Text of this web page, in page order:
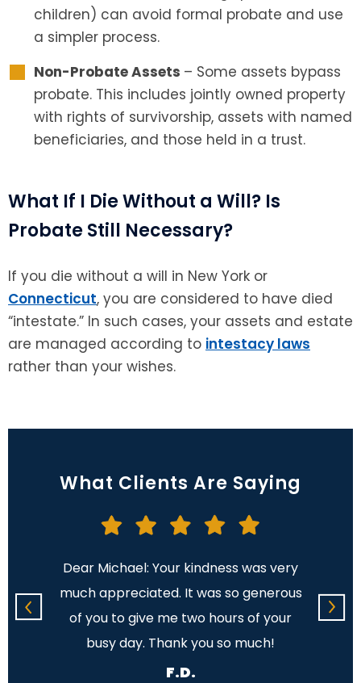
children) can avoid formal probate and use
a simpler process.
Non-Probate Assets – Some assets bypass
probate. This includes jointly owned property
with rights of survivorship, assets with named
beneficiaries, and those held in a trust.
What If I Die Without a Will? Is
Probate Still Necessary?
If you die without a will in New York or
Connecticut, you are considered to have died
“intestate.” In such cases, your assets and estate
are managed according to intestacy laws
rather than your wishes.
What Clients Are Saying
firm
my
Dear Michael: Your kindness was very
much appreciated. It was so generous
of you to give me two hours of your
busy day. Thank you so much!
F.D.